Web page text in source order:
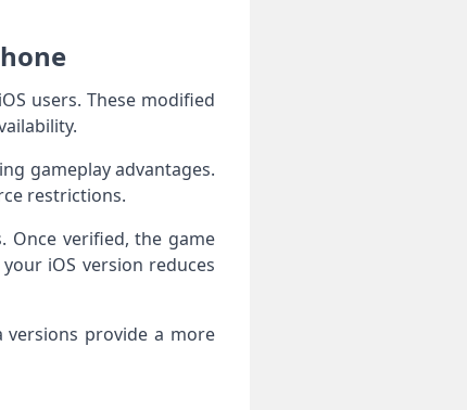
users. These modified
gameplay advantages.
restrictions.
Once verified, the game
iOS version reduces
versions provide a more